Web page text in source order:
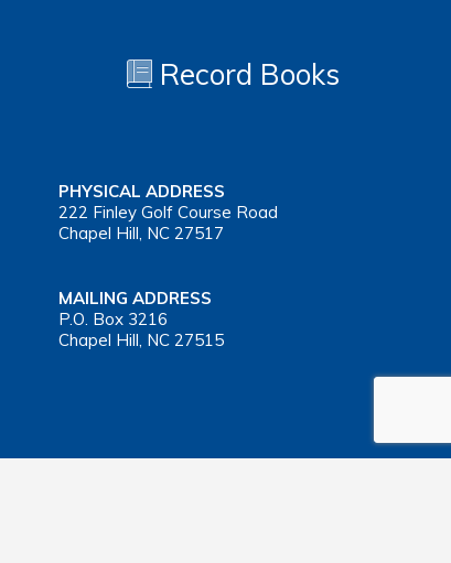
Record Books
PHYSICAL ADDRESS
222 Finley Golf Course Road
Chapel Hill, NC 27517
MAILING ADDRESS
P.O. Box 3216
Chapel Hill, NC 27515